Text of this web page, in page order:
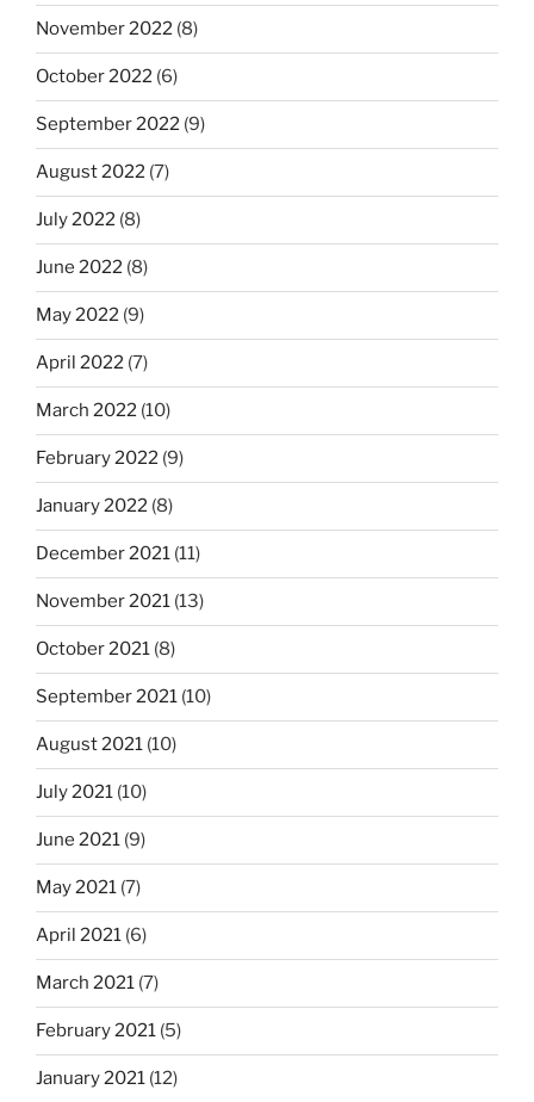
November 2022 (8)
October 2022 (6)
September 2022 (9)
August 2022 (7)
July 2022 (8)
June 2022 (8)
May 2022 (9)
April 2022 (7)
March 2022 (10)
February 2022 (9)
January 2022 (8)
December 2021 (11)
November 2021 (13)
October 2021 (8)
September 2021 (10)
August 2021 (10)
July 2021 (10)
June 2021 (9)
May 2021 (7)
April 2021 (6)
March 2021 (7)
February 2021 (5)
January 2021 (12)